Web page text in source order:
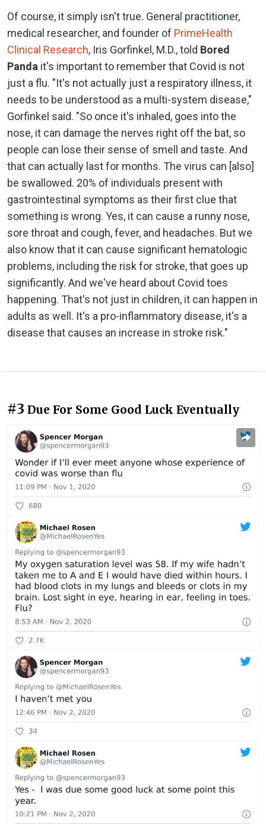
Of course, it simply isn't true. General practitioner,
medical researcher, and founder of PrimeHealth
Clinical Research, Iris Gorfinkel, M.D., told Bored
Panda it's important to remember that Covid is not
just a flu. "It's not actually just a respiratory illness, it
needs to be understood as a multi-system disease,"
Gorfinkel said. "So once it's inhaled, goes into the
nose, it can damage the nerves right off the bat, so
people can lose their sense of smell and taste. And
that can actually last for months. The virus can [also]
be swallowed. 20% of individuals present with
gastrointestinal symptoms as their first clue that
something is wrong. Yes, it can cause a runny nose,
sore throat and cough, fever, and headaches. But we
also know that it can cause significant hematologic
problems, including the risk for stroke, that goes up
significantly. And we've heard about Covid toes
happening. That's not just in children, it can happen in
adults as well. It's a pro-inflammatory disease, it's a
disease that causes an increase in stroke risk."
#3 Due For Some Good Luck Eventually